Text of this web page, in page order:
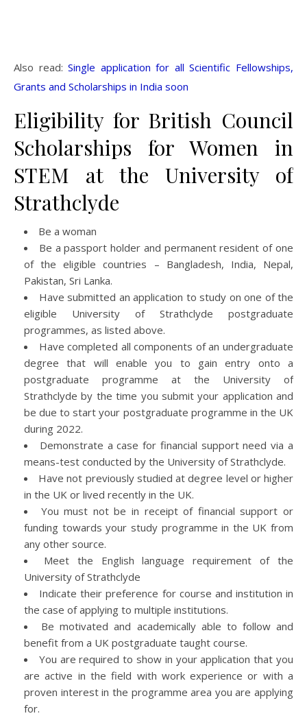
Also read:Single application for all Scientific Fellowships,
Grants and Scholarships in India soon
Eligibility for British Council
Scholarships for Women in
STEM at the University of
Strathclyde
Be a woman
Be a passport holder and permanent resident of one
of the eligible countries – Bangladesh, India, Nepal,
Pakistan, Sri Lanka.
Have submitted an application to study on one of the
eligible University of Strathclyde postgraduate
programmes, as listed above.
Have completed all components of an undergraduate
degree that will enable you to gain entry onto a
postgraduate programme at the University of
Strathclyde by the time you submit your application and
be due to start your postgraduate programme in the UK
during 2022.
Demonstrate a case for financial support need via a
means-test conducted by the University of Strathclyde.
Have not previously studied at degree level or higher
in the UK or lived recently in the UK.
You must not be in receipt of financial support or
funding towards your study programme in the UK from
any other source.
Meet the English language requirement of the
University of Strathclyde
Indicate their preference for course and institution in
the case of applying to multiple institutions.
Be motivated and academically able to follow and
benefit from a UK postgraduate taught course.
You are required to show in your application that you
are active in the field with work experience or with a
proven interest in the programme area you are applying
for.